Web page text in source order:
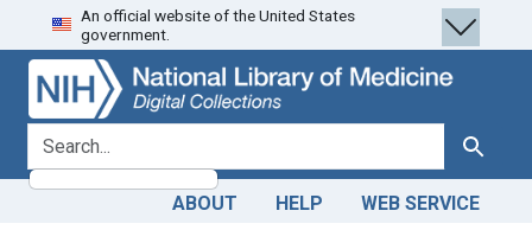
Skip
to
search
Skip to
main
content
An official website of the United States
government.
search for Search
ABOUT HELP WEB SERVICE